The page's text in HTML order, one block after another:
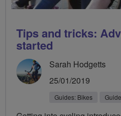
Tips and tricks:
started
Sarah Hodgetts
25/01/2019
Guides: Bikes